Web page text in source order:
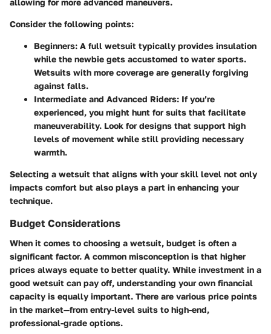
allowing for more advanced maneuvers.
Consider the following points:
Beginners: A full wetsuit typically provides insulation
while the newbie gets accustomed to water sports.
Wetsuits with more coverage are generally forgiving
against falls.
Intermediate and Advanced Riders: If you’re
experienced, you might hunt for suits that facilitate
maneuverability. Look for designs that support high
levels of movement while still providing necessary
warmth.
Selecting a wetsuit that aligns with your skill level not only
impacts comfort but also plays a part in enhancing your
technique.
Budget Considerations
When it comes to choosing a wetsuit, budget is often a
significant factor. A common misconception is that higher
prices always equate to better quality. While investment in a
good wetsuit can pay off, understanding your own financial
capacity is equally important. There are various price points
in the market—from entry-level suits to high-end,
professional-grade options.